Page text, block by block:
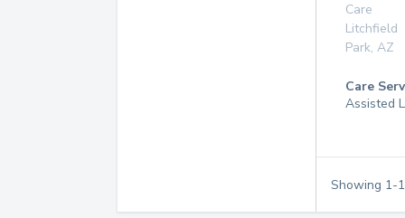
Care
Litchfield
Park, AZ
Care
Assisted
Showing 1-